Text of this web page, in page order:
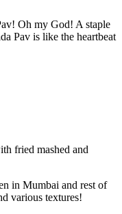
Oh my God! A staple
Pav is like the heartbeat
fried mashed and
in Mumbai and rest of
various textures!